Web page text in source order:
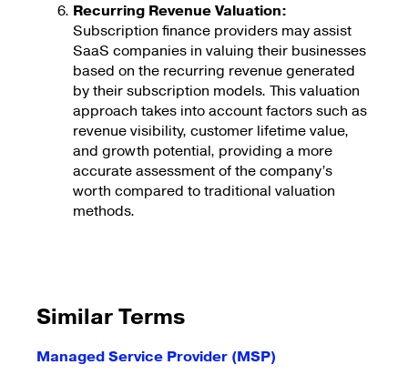
Recurring Revenue Valuation:
Subscription finance providers may assist
SaaS companies in valuing their businesses
based on the recurring revenue generated
by their subscription models. This valuation
approach takes into account factors such as
revenue visibility, customer lifetime value,
and growth potential, providing a more
accurate assessment of the company’s
worth compared to traditional valuation
methods.
Similar Terms
Managed Service Provider (MSP)